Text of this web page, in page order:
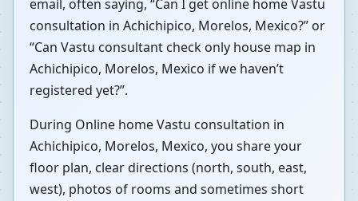
email, often saying, “Can I get online home Vastu
consultation in Achichipico, Morelos, Mexico?” or
“Can Vastu consultant check only house map in
Achichipico, Morelos, Mexico if we haven’t
registered yet?”.
During Online home Vastu consultation in
Achichipico, Morelos, Mexico, you share your
floor plan, clear directions (north, south, east,
west), photos of rooms and sometimes short